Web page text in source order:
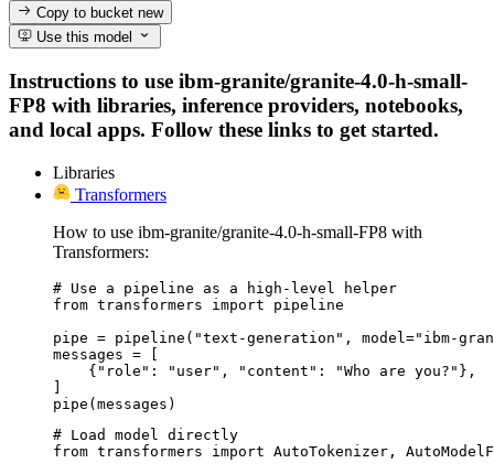
Copy to bucketnew
Use this model
Instructions to use ibm-granite/granite-4.0-h-small-
FP8 with libraries, inference providers, notebooks,
and local apps. Follow these links to get started.
Libraries
Transformers
How to use ibm-granite/granite-4.0-h-small-FP8 with
Transformers:
# Use a pipeline as a high-level helper
from transformers import pipeline
pipe = pipeline("text-generation", model="ibm-
messages = [
    {"role": "user", "content": "Who are you?"},
]
pipe(messages)
# Load model directly
from transformers import AutoTokenizer,